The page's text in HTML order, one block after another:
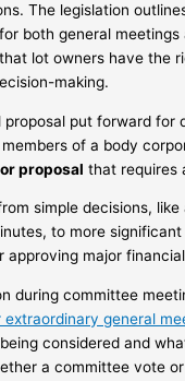
The legislation
both general
lot owners have the
making.
proposal put forward for
of a body
proposal that requires
simple decisions,
to more
approving major
during committee
general
considered and
a committee vote